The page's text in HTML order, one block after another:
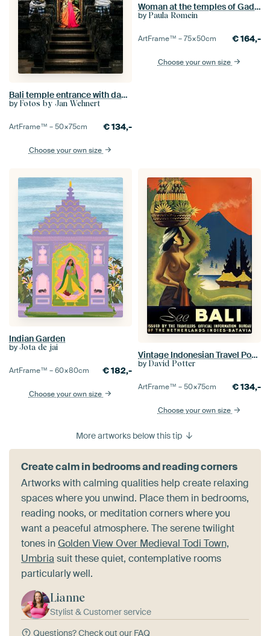
Bali temple entrance with dancer
by Fotos by Jan Wehnert
ArtFrame™ –50×75cm €134,-
Choose your own size
Woman at the temples of Gadisar Lake in Jaisalmer, India
by Paula Romein
ArtFrame™ –75×50cm €164,-
Choose your own size
Indian Garden
by Jota de jai
ArtFrame™ –60×80cm €182,-
Choose your own size
Vintage Indonesian Travel Poster
by David Potter
ArtFrame™ –50×75cm €134,-
Choose your own size
More artworks below this tip
Create calm in bedrooms and reading corners
Artworks with calming qualities help create relaxing
spaces where you unwind. Place them in bedrooms,
reading nooks, or meditation corners where you
want a peaceful atmosphere. The serene twilight
tones inGolden View Over Medieval Todi Town,
Umbria suit these quiet, contemplative rooms
particularly well.
Lianne
Stylist & Customer service
Questions?Check out our FAQ